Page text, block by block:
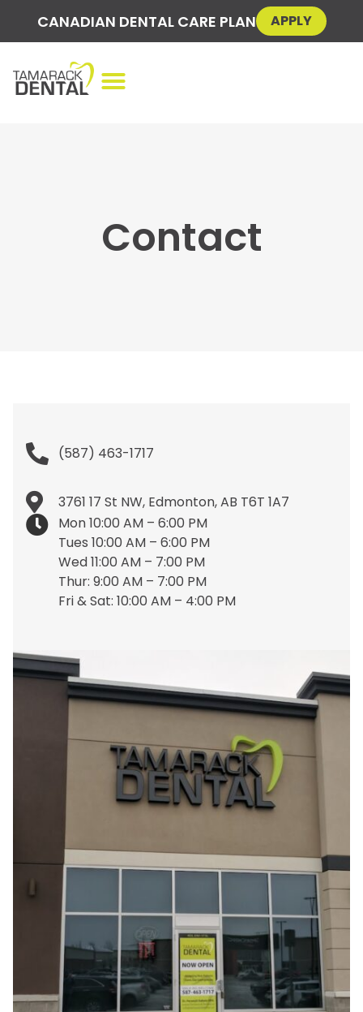
CANADIAN DENTAL CARE PLAN APPLY
Contact
(587) 463-1717
3761 17 St NW, Edmonton, AB T6T 1A7
Mon 10:00 AM – 6:00 PM
Tues 10:00 AM – 6:00 PM
Wed 11:00 AM – 7:00 PM
Thur: 9:00 AM – 7:00 PM
Fri & Sat: 10:00 AM – 4:00 PM